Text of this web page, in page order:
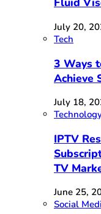
July 20,
Tech
3 Ways
Achieve
July 18,
IPTV
TV
June 25,
Social